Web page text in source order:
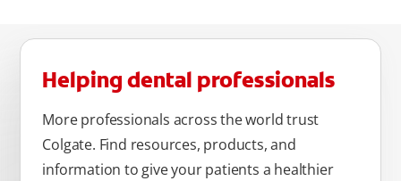
Helping dental professionals
More professionals across the world trust
Colgate. Find resources, products, and
information to give your patients a healthier